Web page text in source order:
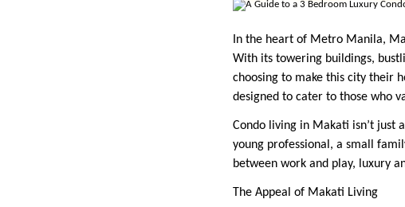
In the heart of Metro Manila,
With its towering buildings,
choosing to make this city their
designed to cater to those who
Condo living in Makati isn’t just
young professional, a small
between work and play, luxury
The Appeal of Makati Living